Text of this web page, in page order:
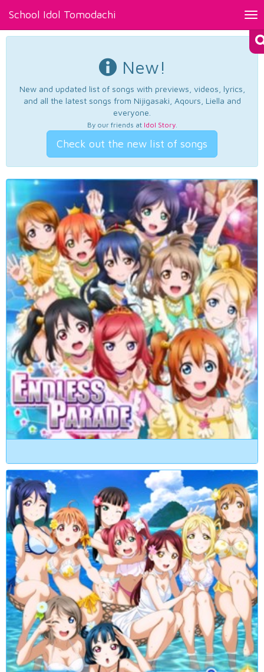
School Idol Tomodachi
New!
New and updated list of songs with previews, videos, lyrics,
and all the latest songs from Nijigasaki, Aqours, Liella and
everyone.
By our friends at Idol Story.
Check out the new list of songs